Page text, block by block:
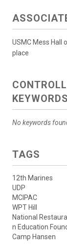
USMC Mess
place
KEYWORDS
No keywords
TAGS
12th Marines
UDP
MCIPAC
WPT Hill
National
n Education
Camp Hansen